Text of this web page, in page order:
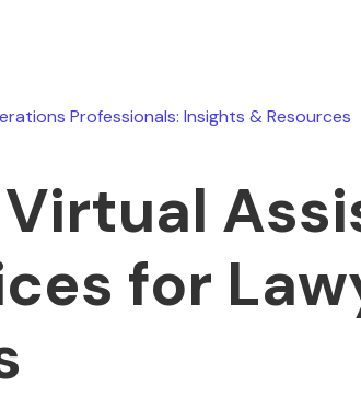
Professionals: Insights & Resources
for